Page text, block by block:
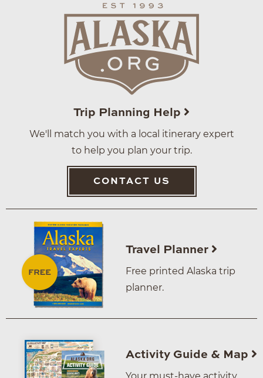
Trip Planning Help
We'll match you with a local itinerary expert
to help you plan your trip.
CONTACT US
Travel Planner
Free printed Alaska trip
planner.
Activity Guide & Map